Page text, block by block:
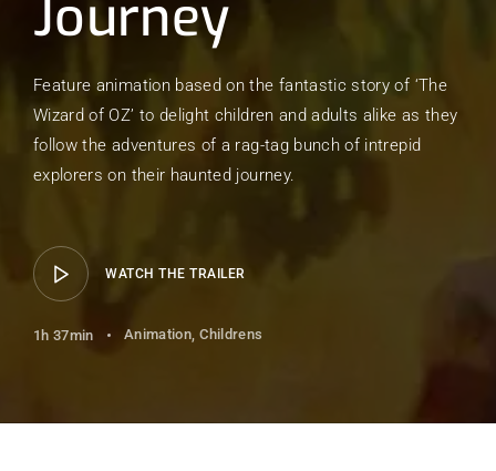
Journey
Feature animation based on the fantastic story of ‘The
Wizard of OZ’ to delight children and adults alike as they
follow the adventures of a rag-tag bunch of intrepid
explorers on their haunted journey.
WATCH THE TRAILER
1h 37min Animation Childrens